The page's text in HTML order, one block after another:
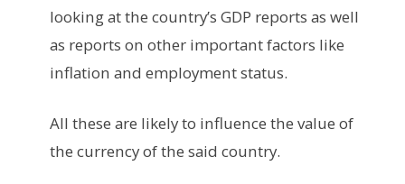
looking at the country’s GDP reports as well
as reports on other important factors like
inflation and employment status.
All these are likely to influence the value of
the currency of the said country.